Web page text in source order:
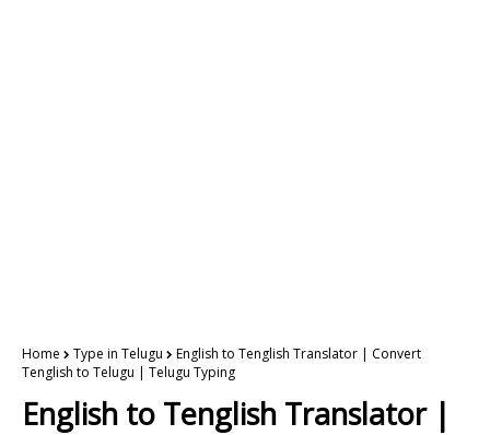
Home Type in Telugu
English to Tenglish Translator | Convert
Tenglish to Telugu | Telugu Typing
English to Tenglish Translator |